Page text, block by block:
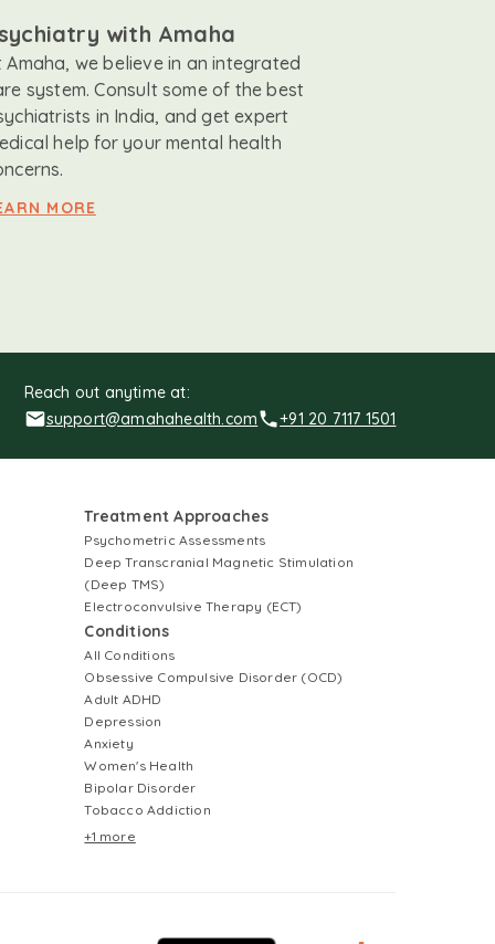
with Amaha
Amaha, we believe in an integrated
system. Consult some of the best
in India, and get expert
help for your mental health
MORE
Reach out anytime at:
support@amahahealth.com
+91 20 7117 1501
Treatment Approaches
Psychometric Assessments
Deep Transcranial Magnetic Stimulation
(Deep TMS)
Electroconvulsive Therapy (ECT)
Conditions
All Conditions
Obsessive Compulsive Disorder (OCD)
Adult ADHD
Depression
Anxiety
Women's Health
Bipolar Disorder
Tobacco Addiction
+1 more